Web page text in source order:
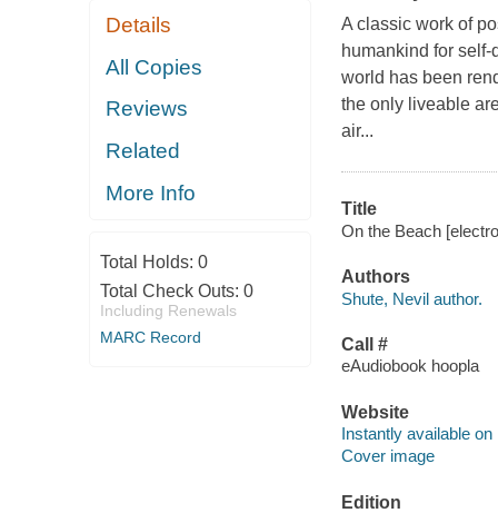
Details
All Copies
Reviews
Related
More Info
Total Holds: 0
Total Check Outs: 0
Including Renewals
MARC Record
A classic work of
humankind for
world has been
the only liveable
air...
Title
On the Beach
Authors
Shute, Nevil author.
Call #
eAudiobook hoopla
Website
Instantly available on
Cover image
Edition